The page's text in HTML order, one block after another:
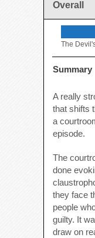
Overall
The
Summary
A really
that shifts
a
episode.
The
done
they face
people
guilty. It
draw on